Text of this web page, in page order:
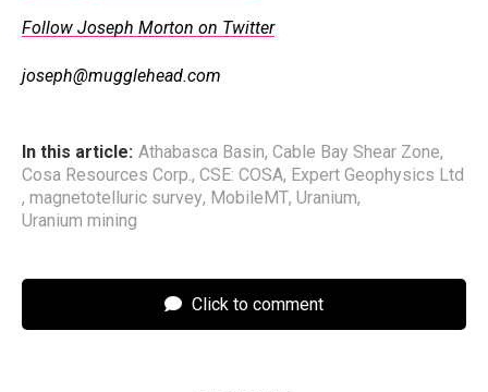
Follow Joseph Morton on Twitter
joseph@mugglehead.com
In this article: Athabasca Basin, Cable Bay Shear Zone,
Cosa Resources Corp. , CSE: COSA, Expert Geophysics Ltd
, magnetotelluric survey, MobileMT, Uranium,
Uranium mining
Click to comment